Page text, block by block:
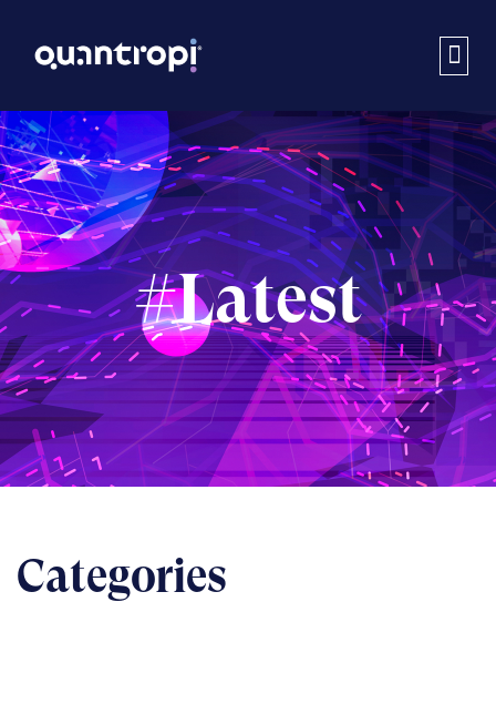
#Latest
Categories